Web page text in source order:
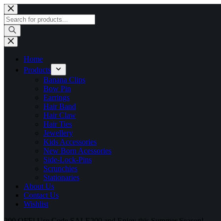
Skip
to
content
Products
search
Home
Products
Banana Clips
Bow Pin
Earrings
Hair Band
Hair Claw
Hair Ties
Jewellery
Kids Accessories
New Born Acessories
Side-Lock-Pins
Scrunchies
Stationaries
About Us
Contact Us
Wishlist